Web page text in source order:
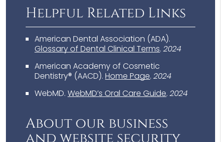
Helpful Related Links
American Dental Association (ADA).
Glossary of Dental Clinical Terms.2024
American Academy of Cosmetic
Dentistry® (AACD).Home Page.2024
WebMD.WebMD’s Oral Care Guide.2024
About our business